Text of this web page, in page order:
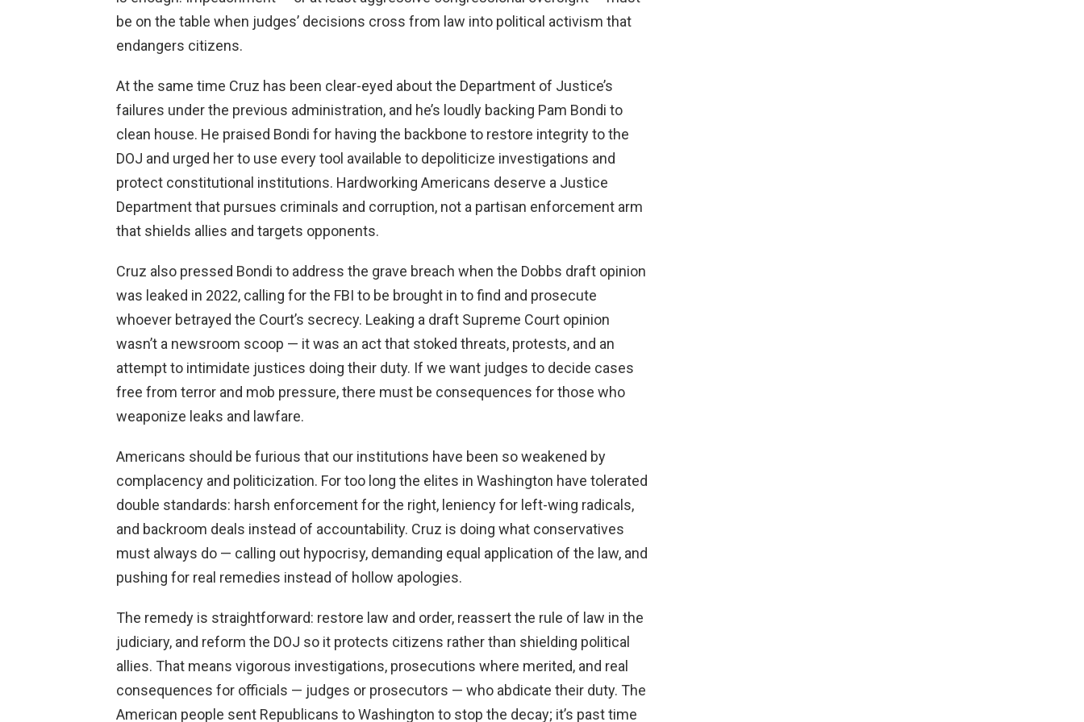
be on the table when judges’ decisions cross from law into political activism that
endangers citizens.
At the same time Cruz has been clear-eyed about the Department of Justice’s
failures under the previous administration, and he’s loudly backing Pam Bondi to
clean house. He praised Bondi for having the backbone to restore integrity to the
DOJ and urged her to use every tool available to depoliticize investigations and
protect constitutional institutions. Hardworking Americans deserve a Justice
Department that pursues criminals and corruption, not a partisan enforcement arm
that shields allies and targets opponents.
Cruz also pressed Bondi to address the grave breach when the Dobbs draft opinion
was leaked in 2022, calling for the FBI to be brought in to find and prosecute
whoever betrayed the Court’s secrecy. Leaking a draft Supreme Court opinion
wasn’t a newsroom scoop — it was an act that stoked threats, protests, and an
attempt to intimidate justices doing their duty. If we want judges to decide cases
free from terror and mob pressure, there must be consequences for those who
weaponize leaks and lawfare.
Americans should be furious that our institutions have been so weakened by
complacency and politicization. For too long the elites in Washington have tolerated
double standards: harsh enforcement for the right, leniency for left-wing radicals,
and backroom deals instead of accountability. Cruz is doing what conservatives
must always do — calling out hypocrisy, demanding equal application of the law, and
pushing for real remedies instead of hollow apologies.
The remedy is straightforward: restore law and order, reassert the rule of law in the
judiciary, and reform the DOJ so it protects citizens rather than shielding political
allies. That means vigorous investigations, prosecutions where merited, and real
consequences for officials — judges or prosecutors — who abdicate their duty. The
American people sent Republicans to Washington to stop the decay; it’s past time